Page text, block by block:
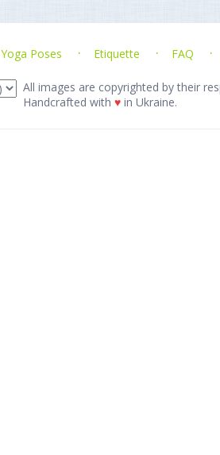
Yoga Poses Etiquette FAQ
All images are copyrighted by their
Handcrafted with ♥ in Ukraine.